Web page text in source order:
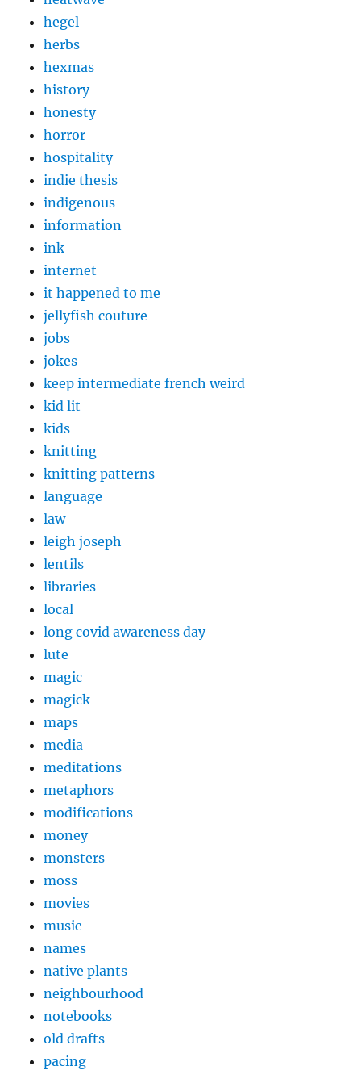
hegel
herbs
hexmas
history
honesty
horror
hospitality
indie thesis
indigenous
information
ink
internet
it happened to me
jellyfish couture
jobs
jokes
keep intermediate french weird
kid lit
kids
knitting
knitting patterns
language
law
leigh joseph
lentils
libraries
local
long covid awareness day
lute
magic
magick
maps
media
meditations
metaphors
modifications
money
monsters
moss
movies
music
names
native plants
neighbourhood
notebooks
old drafts
pacing